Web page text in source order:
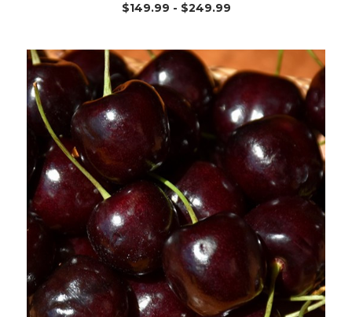
$149.99 - $249.99
Out of stock